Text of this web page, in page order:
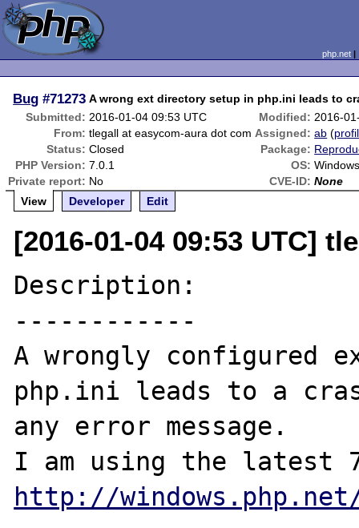
php.net
Bug #71273 A wrong ext directory setup in php.ini leads to
Submitted: 2016-01-04 09:53 UTC Modified: 2016-
From: tlegall at easycom-aura dot com Assigned: ab (
Status: Closed Package:
PHP Version: 7.0.1 OS:
Private report: No CVE-ID: None
View
Developer Edit
[2016-01-04 09:53 UTC]
Description:
------------
A wrongly configured
php.ini leads to a
any error message.
http://